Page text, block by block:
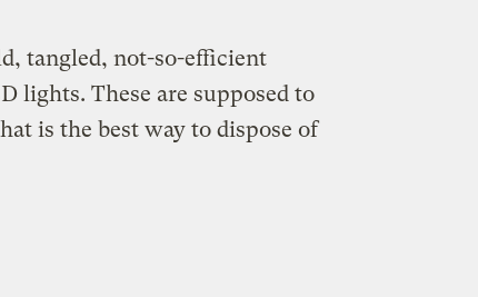
tangled, not-so-efficient
lights. These are supposed to
is the best way to dispose of